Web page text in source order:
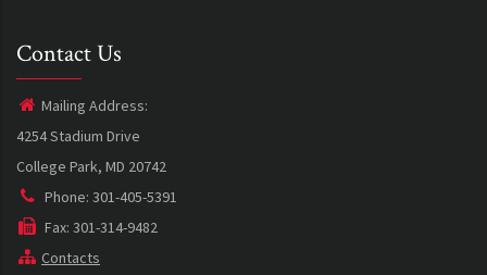
Contact Us
Mailing Address:
4254 Stadium Drive
College Park, MD 20742
Phone: 301-405-5391
Fax: 301-314-9482
Contacts